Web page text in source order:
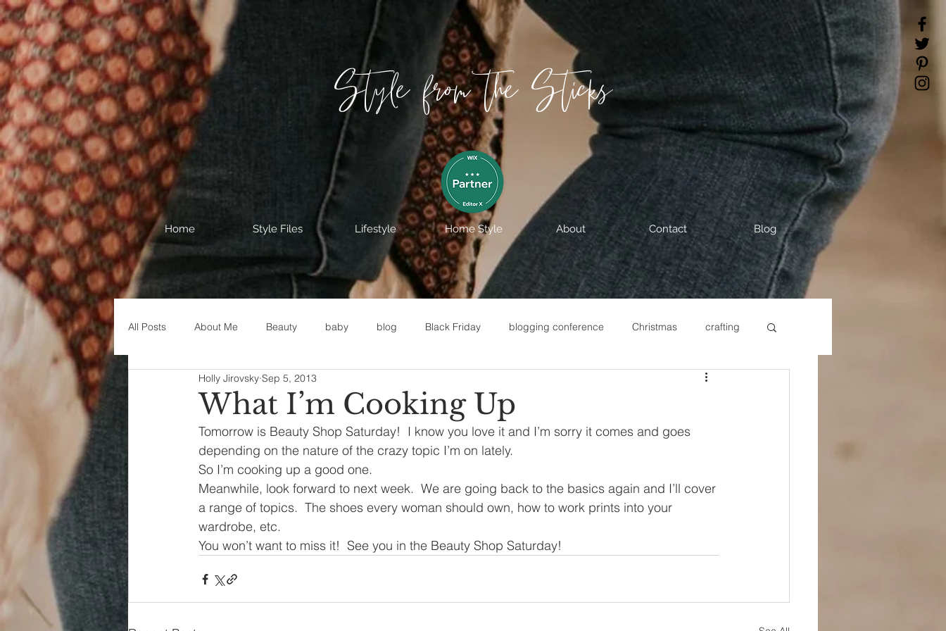
Style from the Sticks
Home Style Files Lifestyle Home Style About Contact Blog
All Posts About Me Beauty baby blog Black Friday blogging conference Christmas crafting
Decorating disney fashion Fixer Upper
House Decor holidays jeans kids maternity mommy style New Year New Year's
parenting organization Painting polyvorecommunity
What I’m Cooking Up
Holly Jirovsky Sep 5, 2013
Tomorrow is Beauty Shop Saturday!  I know you love it and I’m sorry it comes and goes
depending on the nature of the crazy topic I’m on lately.
So I’m cooking up a good one.
Meanwhile, look forward to next week.  We are going back to the basics again and I’ll cover
a range of topics.  The shoes every woman should own, how to work prints into your
wardrobe, etc.
You won’t want to miss it!  See you in the Beauty Shop Saturday!